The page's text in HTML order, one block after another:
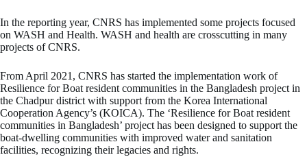
In the reporting year, CNRS has implemented some projects focused
on WASH and Health. WASH and health are crosscutting in many
projects of CNRS.
From April 2021, CNRS has started the implementation work of
Resilience for Boat resident communities in the Bangladesh project in
the Chadpur district with support from the Korea International
Cooperation Agency’s (KOICA). The ‘Resilience for Boat resident
communities in Bangladesh’ project has been designed to support the
boat-dwelling communities with improved water and sanitation
facilities, recognizing their legacies and rights.